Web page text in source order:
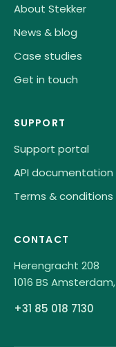
About Stekker
News & blog
Case studies
Get in touch
SUPPORT
Support portal
API documentation
Terms & conditions
CONTACT
Herengracht 208
1016 BS
+31 85 018 7130